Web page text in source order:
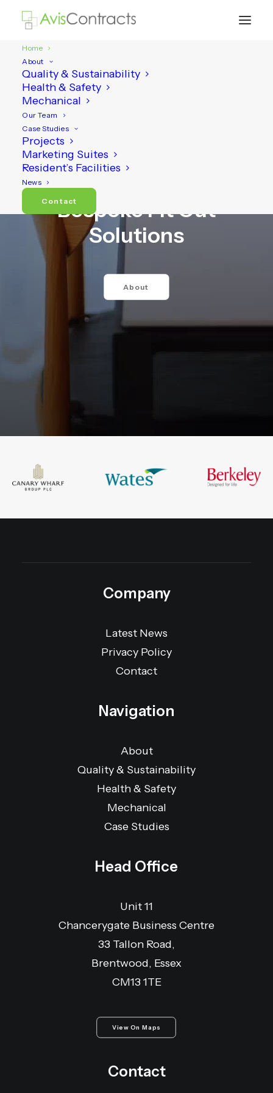
Home
About
Quality & Sustainability
Health & Safety
Mechanical
Our Team
Case Studies
Projects
Marketing Suites
Resident’s Facilities
News
Contact
Carpentry, Joinery and
Bespoke Fit Out
Solutions
About
Company
Latest News
Privacy Policy
Contact
Navigation
About
Quality & Sustainability
Health & Safety
Mechanical
Case Studies
Head Office
Unit 11
Chancerygate Business Centre
33 Tallon Road,
Brentwood, Essex
CM13 1TE
View On Maps
Contact